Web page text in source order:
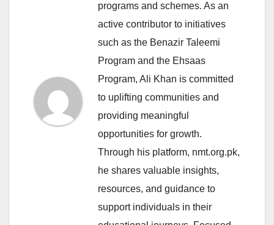
programs and schemes. As an
active contributor to initiatives
such as the Benazir Taleemi
Program and the Ehsaas
Program, Ali Khan is committed
to uplifting communities and
providing meaningful
opportunities for growth.
Through his platform, nmt.org.pk,
he shares valuable insights,
resources, and guidance to
support individuals in their